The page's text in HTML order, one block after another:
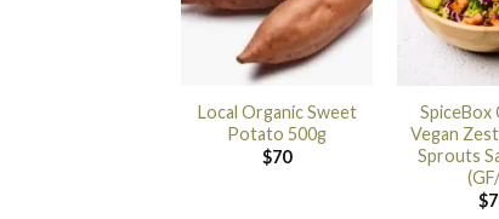
Local Organic Sweet
Potato 500g
$70
SpiceBox
Vegan
Sprouts
$